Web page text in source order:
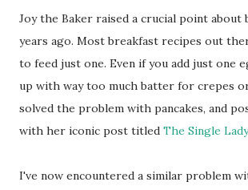
Joy the Baker raised a crucial point about
years ago. Most breakfast recipes out
to feed just one. Even if you add just one
up with way too much batter for crepes
solved the problem with pancakes, and
with her iconic post titled The Single
I've now encountered a similar problem